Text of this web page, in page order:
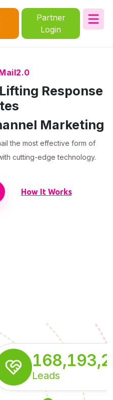
Partner
Login
Response
Marketing
the most effective form of
cutting-edge technology.
How It Works
Leads